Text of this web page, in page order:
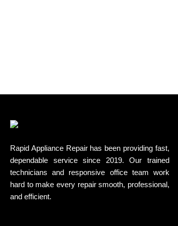
Rapid Appliance Repair has been providing fast,
dependable service since 2019. Our trained
technicians and responsive office team work
hard to make every repair smooth, professional,
and efficient.